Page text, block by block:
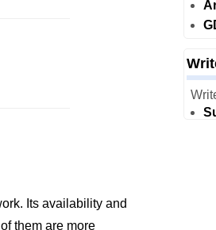
Its availability and
them are more